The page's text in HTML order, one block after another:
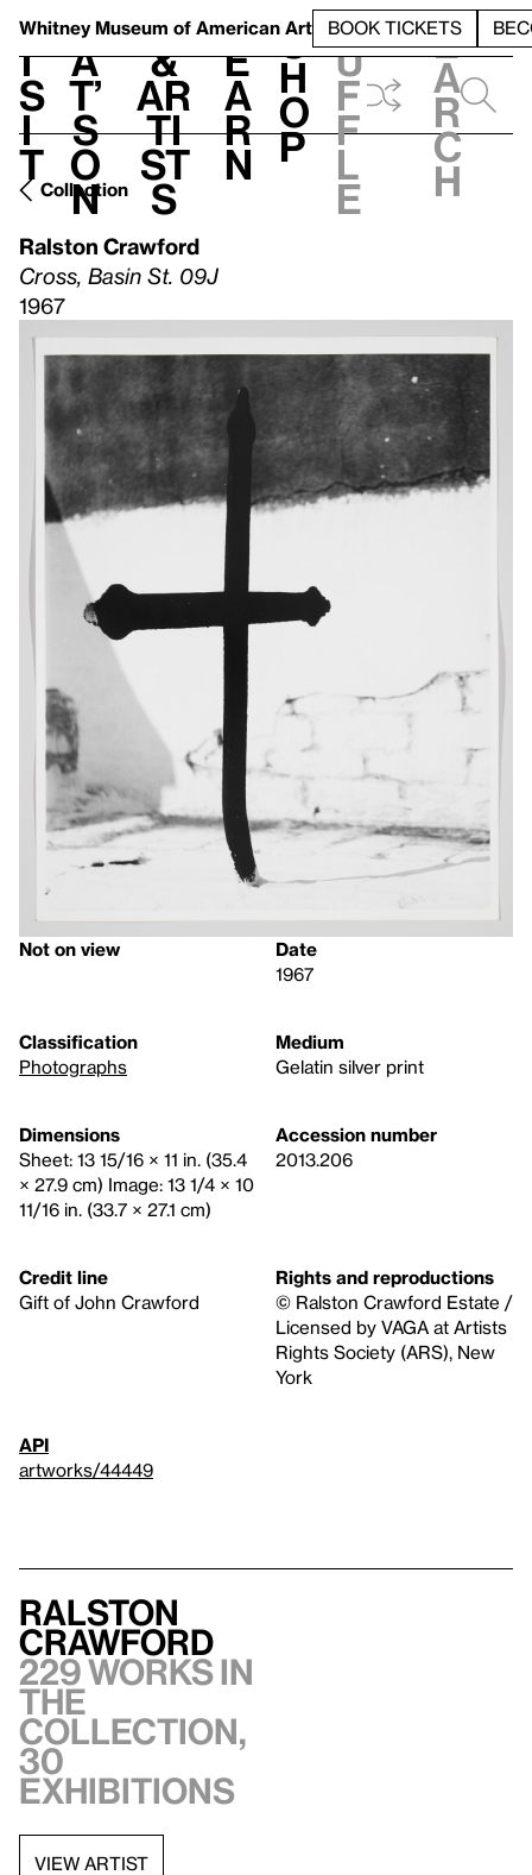
Whitney Museum of American Art BOOK TICKETS
V
i
s
i
t
h
a
t’
s
o
n
t
&
Ar
ti
st
s
L
e
a
r
n
S
h
o
p
h
u
f
f
l
e
e
a
r
c
h
Collection
Ralston Crawford
Cross, Basin St. 09J
1967
Not on view
Date
1967
Classification
Photographs
Medium
Gelatin silver print
Dimensions
Sheet: 13 15/16 × 11 in. (35.4
× 27.9 cm) Image: 13 1/4 × 10
11/16 in. (33.7 × 27.1 cm)
Accession number
2013.206
Credit line
Gift of John Crawford
Rights and reproductions
© Ralston Crawford Estate /
Licensed by VAGA at Artists
Rights Society (ARS), New
York
API
artworks/44449
Ralston
Crawford
229 works in
the
collection,
30
exhibitions
VIEW ARTIST